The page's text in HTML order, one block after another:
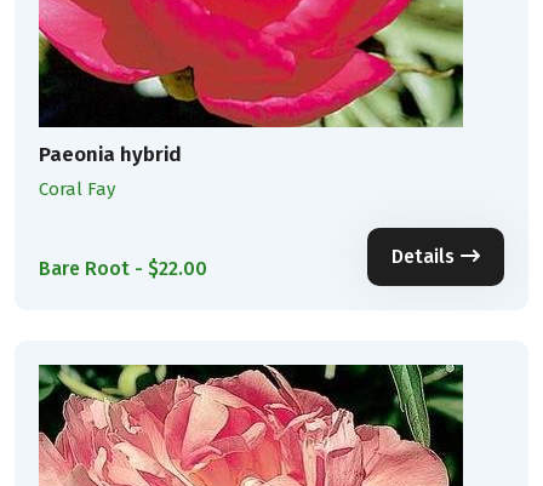
Paeonia hybrid
Coral Fay
Bare Root - $22.00
Details